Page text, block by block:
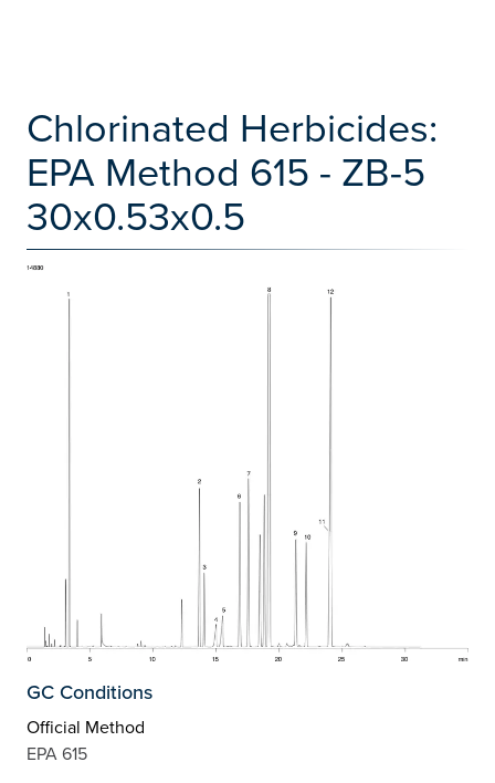
Chlorinated Herbicides:
EPA Method 615 - ZB-5
30x0.53x0.5
GC Conditions
Official Method
EPA 615